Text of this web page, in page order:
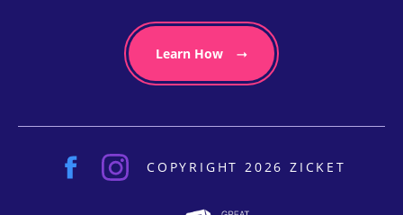
Learn How
COPYRIGHT 2026 ZICKET